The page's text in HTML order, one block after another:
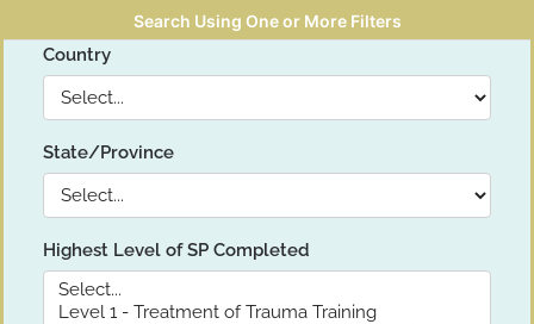
Search Using One or More Filters